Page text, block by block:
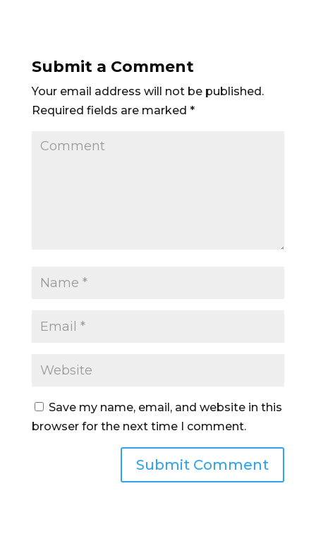
Submit a Comment
Your email address will not be published.
Required fields are marked *
Save my name, email, and website in this
browser for the next time I comment.